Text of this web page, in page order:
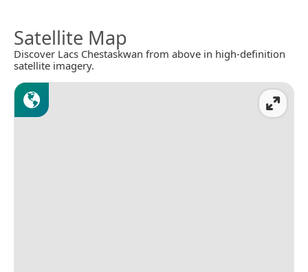
Satellite Map
Discover Lacs Chestaskwan from above in high-definition
satellite imagery.